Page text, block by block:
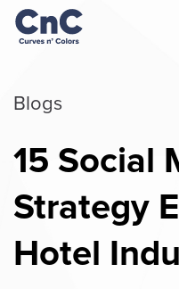
Blogs
15 Social
Strategy
Hotel